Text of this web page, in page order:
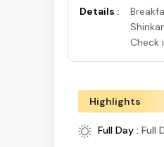
Details :
Check
Highlights
Full Day : Full